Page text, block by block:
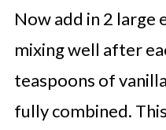
Now add in 2 large
mixing well after
teaspoons of
fully combined.